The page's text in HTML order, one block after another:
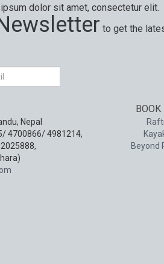
ipsum dolor sit amet, consectetur elit.
to get the
Nepal
4700866/ 4981214,
BOOK
Beyond